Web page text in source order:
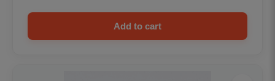
Add to cart